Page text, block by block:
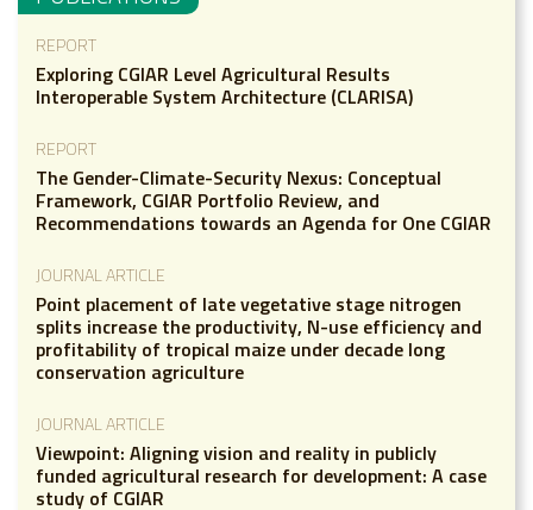
REPORT
Exploring CGIAR Level Agricultural Results
Interoperable System Architecture (CLARISA)
REPORT
The Gender-Climate-Security Nexus: Conceptual
Framework, CGIAR Portfolio Review, and
Recommendations towards an Agenda for One CGIAR
JOURNAL ARTICLE
Point placement of late vegetative stage nitrogen
splits increase the productivity, N-use efficiency and
profitability of tropical maize under decade long
conservation agriculture
JOURNAL ARTICLE
Viewpoint: Aligning vision and reality in publicly
funded agricultural research for development: A case
study of CGIAR